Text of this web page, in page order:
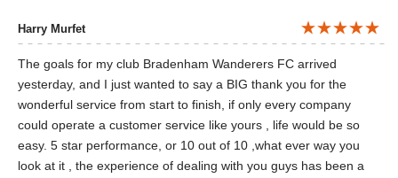
Harry Murfet
The goals for my club Bradenham Wanderers FC arrived
yesterday, and I just wanted to say a BIG thank you for the
wonderful service from start to finish, if only every company
could operate a customer service like yours , life would be so
easy. 5 star performance, or 10 out of 10 ,what ever way you
look at it , the experience of dealing with you guys has been a